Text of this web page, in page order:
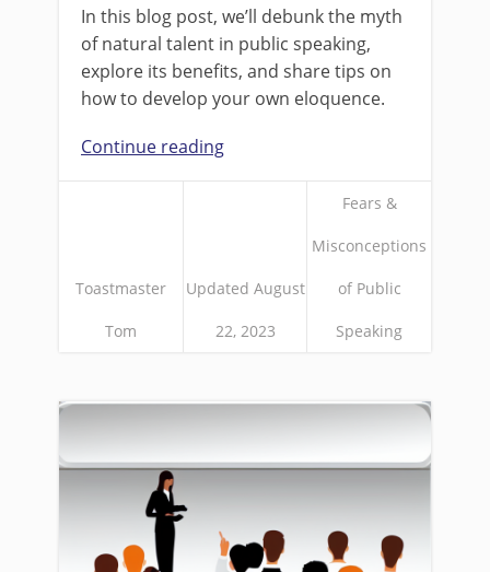
In this blog post, we’ll debunk the myth
of natural talent in public speaking,
explore its benefits, and share tips on
how to develop your own eloquence.
Continue reading
Toastmaster
Tom
Updated August
22, 2023
Fears &
Misconceptions
of Public
Speaking